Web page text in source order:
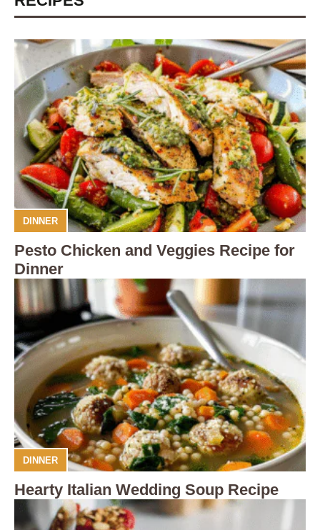
DINNER
Pesto Chicken and Veggies Recipe for
Dinner
DINNER
Hearty Italian Wedding Soup Recipe